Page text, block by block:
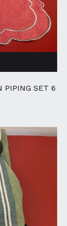
PIPING SET 6